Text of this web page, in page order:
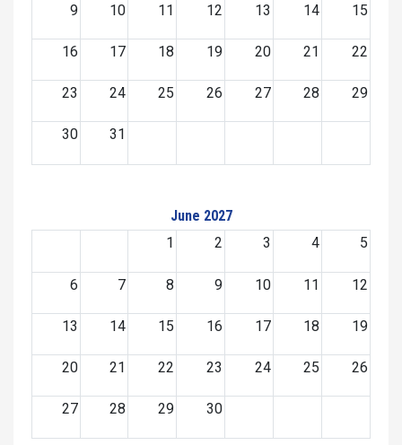
9 10 11 12 13 14 15
16 17 18 19 20 21 22
23 24 25 26 27 28 29
30 31
June 2027
1
2 3 4 5
6 7 8 9 10 11 12
13 14 15 16 17 18 19
20 21 22 23 24 25 26
27 28 29 30